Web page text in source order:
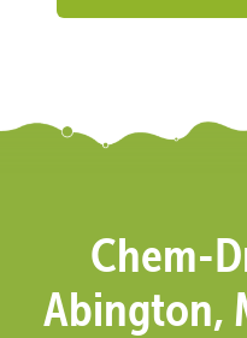
Chem-
Abington,